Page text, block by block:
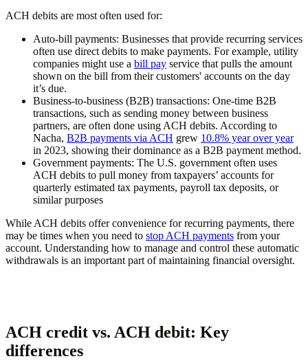
ACH debits are most often used for:
Auto-bill payments: Businesses that provide recurring services
often use direct debits to make payments. For example, utility
companies might use a bill pay service that pulls the amount
shown on the bill from their customers' accounts on the day
it’s due.
Business-to-business (B2B) transactions: One-time B2B
transactions, such as sending money between business
partners, are often done using ACH debits. According to
Nacha, B2B payments via ACH grew 10.8% year over year
in 2023, showing their dominance as a B2B payment method.
Government payments: The U.S. government often uses
ACH debits to pull money from taxpayers’ accounts for
quarterly estimated tax payments, payroll tax deposits, or
similar purposes
While ACH debits offer convenience for recurring payments, there
may be times when you need to stop ACH payments from your
account. Understanding how to manage and control these automatic
withdrawals is an important part of maintaining financial oversight.
ACH credit vs. ACH debit: Key
differences